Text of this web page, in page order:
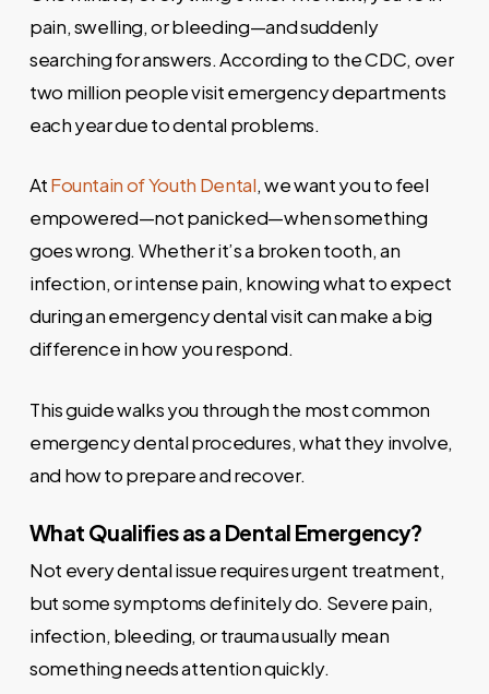
pain, swelling, or bleeding—and suddenly
searching for answers. According to the CDC, over
two million people visit emergency departments
each year due to dental problems.
AtFountain of Youth Dental, we want you to feel
empowered—not panicked—when something
goes wrong. Whether it’s a broken tooth, an
infection, or intense pain, knowing what to expect
during an emergency dental visit can make a big
difference in how you respond.
This guide walks you through the most common
emergency dental procedures, what they involve,
and how to prepare and recover.
What Qualifies as a Dental Emergency?
Not every dental issue requires urgent treatment,
but some symptoms definitely do. Severe pain,
infection, bleeding, or trauma usually mean
something needs attention quickly.